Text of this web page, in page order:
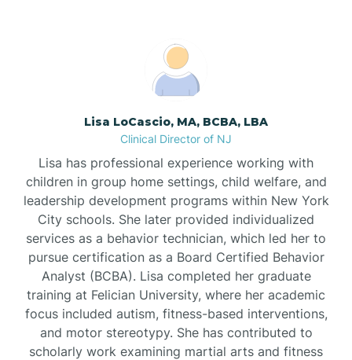
Borden
Bound Brook
Bradley Beach
Branchburg
Branchville
Lisa LoCascio, MA, BCBA, LBA
Clinical Director of NJ
Lisa has professional experience working with
children in group home settings, child welfare, and
leadership development programs within New York
City schools. She later provided individualized
services as a behavior technician, which led her to
pursue certification as a Board Certified Behavior
Analyst (BCBA). Lisa completed her graduate
training at Felician University, where her academic
focus included autism, fitness-based interventions,
and motor stereotypy. She has contributed to
scholarly work examining martial arts and fitness